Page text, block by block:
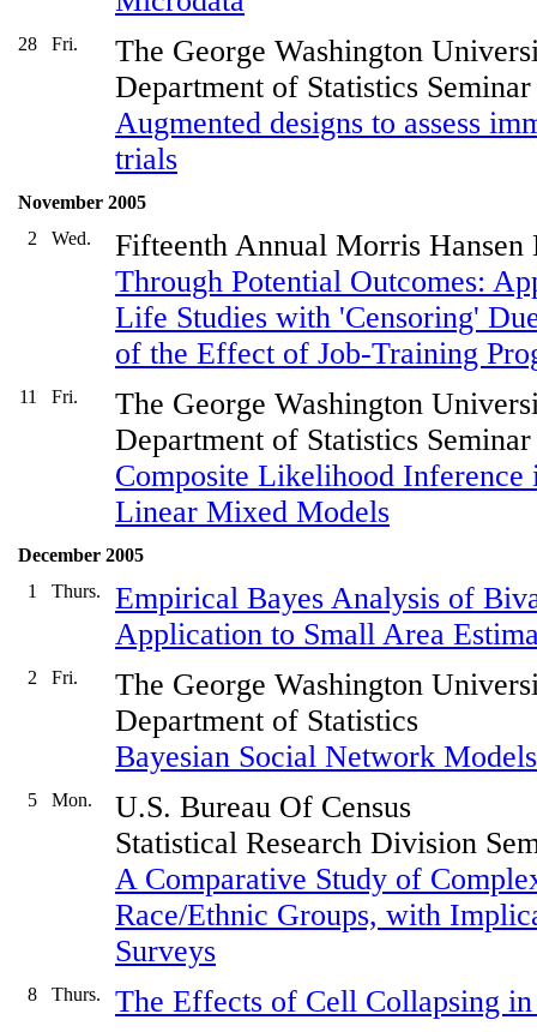
28 Fri.
The George Washington
Department of Statistics Seminar
Augmented designs to assess
trials
November 2005
2
Wed.
Fifteenth Annual Morris
Through Potential Outcomes:
Life Studies with 'Censoring'
of the Effect of Job-Training
11 Fri.
The George Washington
Department of Statistics Seminar
Composite Likelihood Inference
Linear Mixed Models
December 2005
1
Thurs.
Empirical Bayes Analysis of
Application to Small Area
2 Fri.
The George Washington
Department of Statistics
Bayesian Social Network
5 Mon.
U.S. Bureau Of Census
Statistical Research Division
A Comparative Study of
Race/Ethnic Groups, with
Surveys
8 Thurs. The Effects of Cell Collapsing